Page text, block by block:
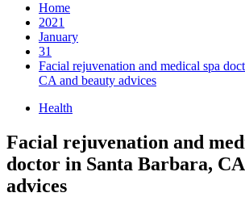
Home
2021
January
31
Facial rejuvenation and medical spa
CA and beauty advices
Health
Facial rejuvenation and
doctor in Santa Barbara,
advices